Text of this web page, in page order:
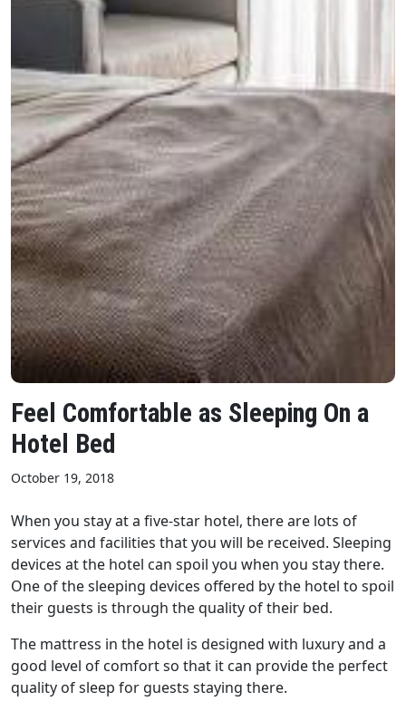
Feel Comfortable as Sleeping On a
Hotel Bed
October 19, 2018
When you stay at a five-star hotel, there are lots of
services and facilities that you will be received. Sleeping
devices at the hotel can spoil you when you stay there.
One of the sleeping devices offered by the hotel to spoil
their guests is through the quality of their bed.
The mattress in the hotel is designed with luxury and a
good level of comfort so that it can provide the perfect
quality of sleep for guests staying there.